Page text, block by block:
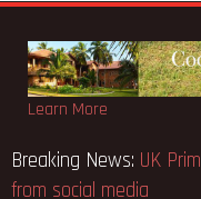
Learn More
fake-GES cautions